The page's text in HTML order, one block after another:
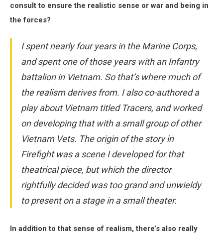
consult to ensure the realistic sense or war and being in
the forces?
I spent nearly four years in the Marine Corps,
and spent one of those years with an Infantry
battalion in Vietnam. So that’s where much of
the realism derives from. I also co-authored a
play about Vietnam titled Tracers, and worked
on developing that with a small group of other
Vietnam Vets. The origin of the story in
Firefight was a scene I developed for that
theatrical piece, but which the director
rightfully decided was too grand and unwieldy
to present on a stage in a small theater.
In addition to that sense of realism, there’s also really